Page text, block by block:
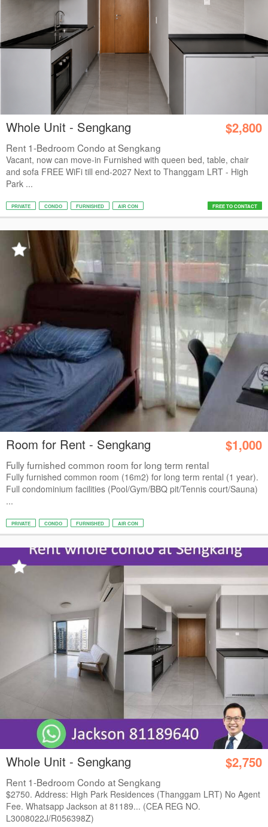
Whole Unit - Sengkang $2,800
Rent 1-Bedroom Condo at Sengkang
Vacant, now can move-in Furnished with queen bed, table, chair
and sofa FREE WiFi till end-2027 Next to Thanggam LRT - High
Park ...
PRIVATE CONDO FURNISHED AIR CON FREE TO CONTACT
Room for Rent - Sengkang $1,000
Fully furnished common room for long term rental
Fully furnished common room (16m2) for long term rental (1 year).
Full condominium facilities (Pool/Gym/BBQ pit/Tennis court/Sauna)
...
PRIVATE CONDO FURNISHED AIR CON
Whole Unit - Sengkang $2,750
Rent 1-Bedroom Condo at Sengkang
$2750. Address: High Park Residences (Thanggam LRT) No Agent
Fee. Whatsapp Jackson at 81189... (CEA REG NO.
L3008022J/R056398Z)